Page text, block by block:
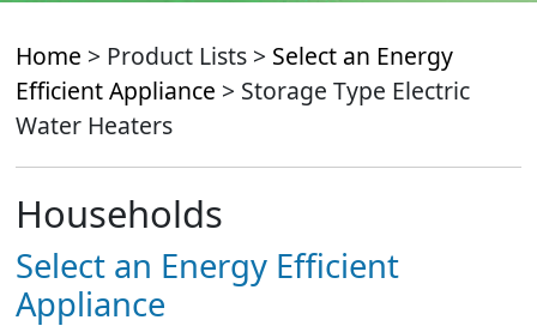
Home > Product Lists > Select an Energy
Efficient Appliance > Storage Type Electric
Water Heaters
Households
Select an Energy Efficient
Appliance